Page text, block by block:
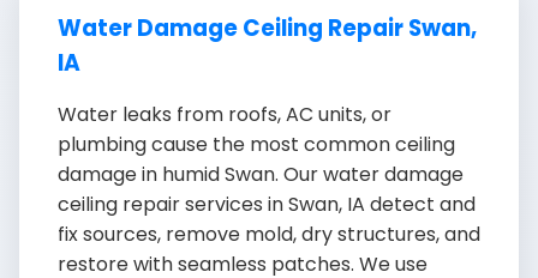
Water Damage Ceiling Repair Swan,
IA
Water leaks from roofs, AC units, or
plumbing cause the most common ceiling
damage in humid Swan. Our water damage
ceiling repair services in Swan, IA detect and
fix sources, remove mold, dry structures, and
restore with seamless patches. We use